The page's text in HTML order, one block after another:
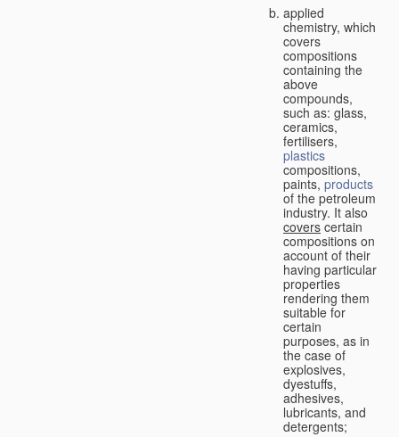
applied
chemistry, which
covers
compositions
containing the
above
compounds,
such as: glass,
ceramics,
fertilisers,
plastics
compositions,
paints, products
of the petroleum
industry. It also
covers certain
compositions on
account of their
having particular
properties
rendering them
suitable for
certain
purposes, as in
the case of
explosives,
dyestuffs,
adhesives,
lubricants, and
detergents;